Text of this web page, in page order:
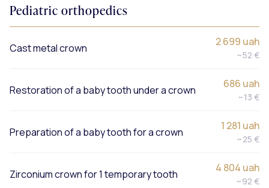
Pediatric orthopedics
Cast metal crown 2 699 uah
~52 €
Restoration of a baby tooth under a crown 686 uah
~13 €
Preparation of a baby tooth for a crown 1 281 uah
~25 €
Zirconium crown for 1 temporary tooth 4 804 uah
~92 €